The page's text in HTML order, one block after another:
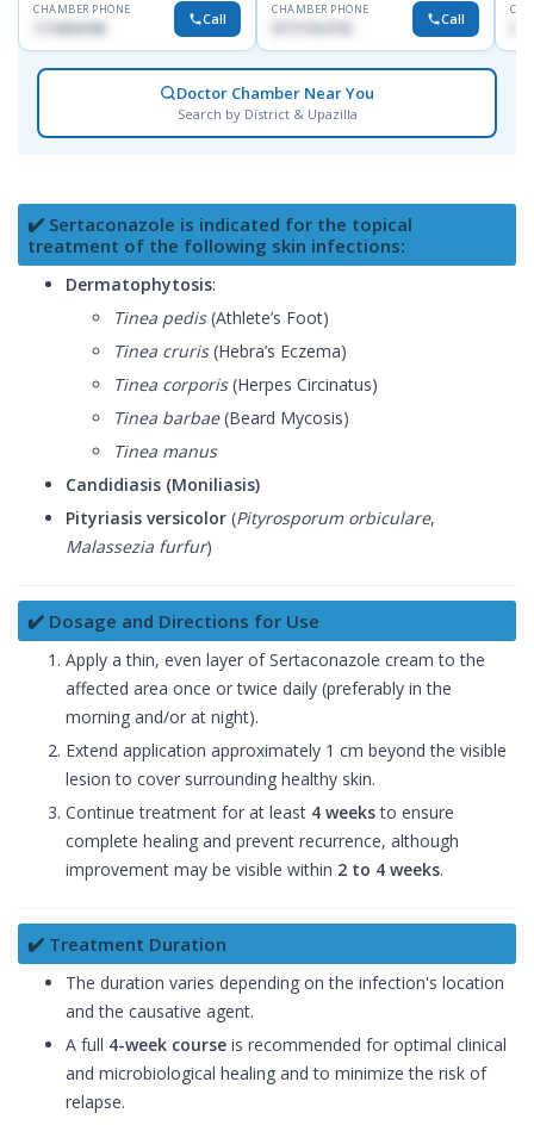
CHAMBER PHONE
Call
CHAMBER PHONE
Call
Doctor Chamber Near You
Search by District & Upazilla
✔️ Sertaconazole is indicated for the topical
treatment of the following skin infections:
Dermatophytosis:
Tinea pedis(Athlete’s Foot)
Tinea cruris(Hebra’s Eczema)
Tinea corporis(Herpes Circinatus)
Tinea barbae(Beard Mycosis)
Tinea manus
Candidiasis (Moniliasis)
Pityriasis versicolor (Pityrosporum orbiculare,
Malassezia furfur)
✔️ Dosage and Directions for Use
Apply a thin, even layer of Sertaconazole cream to the
affected area once or twice daily (preferably in the
morning and/or at night).
Extend application approximately 1 cm beyond the visible
lesion to cover surrounding healthy skin.
Continue treatment for at least 4 weeksto ensure
complete healing and prevent recurrence, although
improvement may be visible within 2 to 4 weeks.
✔️ Treatment Duration
The duration varies depending on the infection's location
and the causative agent.
A full 4-week course is recommended for optimal clinical
and microbiological healing and to minimize the risk of
relapse.